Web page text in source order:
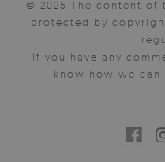
© 2025 The content of
protected by
If you have any
know how we can